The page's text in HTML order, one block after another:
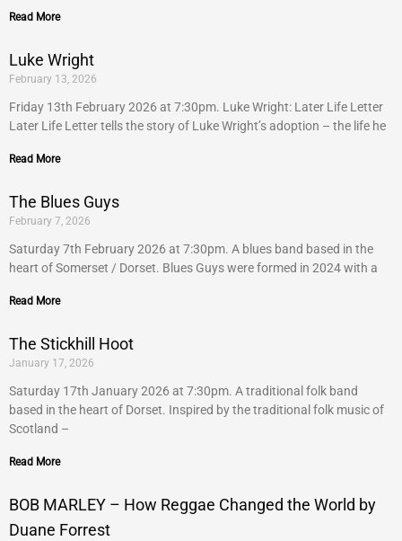
Read More
Luke Wright
February 13, 2026
Friday 13th February 2026 at 7:30pm. Luke Wright: Later Life Letter
Later Life Letter tells the story of Luke Wright’s adoption – the life he
Read More
The Blues Guys
February 7, 2026
Saturday 7th February 2026 at 7:30pm. A blues band based in the
heart of Somerset / Dorset. Blues Guys were formed in 2024 with a
Read More
The Stickhill Hoot
January 17, 2026
Saturday 17th January 2026 at 7:30pm. A traditional folk band
based in the heart of Dorset. Inspired by the traditional folk music of
Scotland –
Read More
BOB MARLEY – How Reggae Changed the World by
Duane Forrest